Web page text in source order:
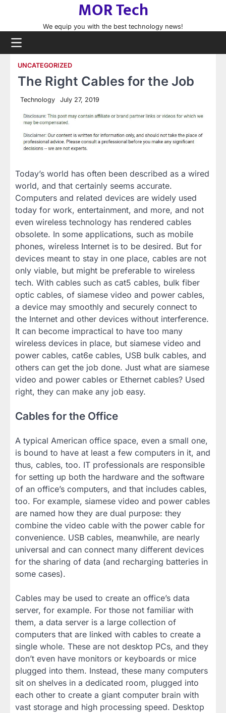
content
MOR Tech
We equip you with the best technology news!
UNCATEGORIZED
The Right Cables for the Job
Technology July 27, 2019
Today’s world has often been described as a wired
world, and that certainly seems accurate.
Computers and related devices are widely used
today for work, entertainment, and more, and not
even wireless technology has rendered cables
obsolete. In some applications, such as mobile
phones, wireless Internet is to be desired. But for
devices meant to stay in one place, cables are not
only viable, but might be preferable to wireless
tech. With cables such as cat5 cables, bulk fiber
optic cables, of siamese video and power cables,
a device may smoothly and securely connect to
the Internet and other devices without interference.
It can become impractical to have too many
wireless devices in place, but siamese video and
power cables, cat6e cables, USB bulk cables, and
others can get the job done. Just what are siamese
video and power cables or Ethernet cables? Used
right, they can make any job easy.
Cables for the Office
A typical American office space, even a small one,
is bound to have at least a few computers in it, and
thus, cables, too. IT professionals are responsible
for setting up both the hardware and the software
of an office’s computers, and that includes cables,
too. For example, siamese video and power cables
are named how they are dual purpose: they
combine the video cable with the power cable for
convenience. USB cables, meanwhile, are nearly
universal and can connect many different devices
for the sharing of data (and recharging batteries in
some cases).
Cables may be used to create an office’s data
server, for example. For those not familiar with
them, a data server is a large collection of
computers that are linked with cables to create a
single whole. These are not desktop PCs, and they
don’t even have monitors or keyboards or mice
plugged into them. Instead, these many computers
sit on shelves in a dedicated room, plugged into
each other to create a giant computer brain with
vast storage and high processing speed. Desktop